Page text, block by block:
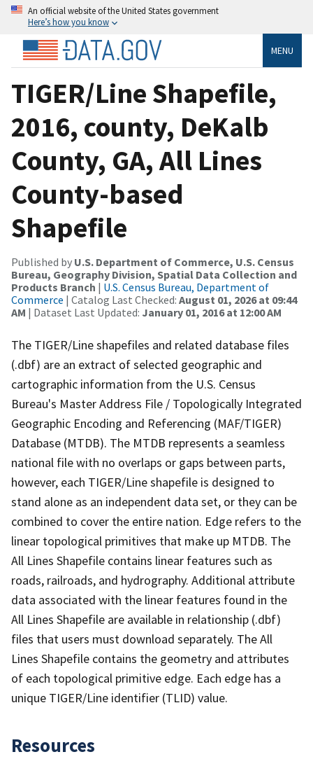
An official website of the United States government
Here’s how you know
MENU
TIGER/Line Shapefile,
2016, county, DeKalb
County, GA, All Lines
County-based
Shapefile
Published by U.S. Department of Commerce, U.S. Census
Bureau, Geography Division, Spatial Data Collection and
Products Branch | U.S. Census Bureau, Department of
Commerce | Catalog Last Checked: August 01, 2026 at 09:44
AM | Dataset Last Updated: January 01, 2016 at 12:00 AM
The TIGER/Line shapefiles and related database files
(.dbf) are an extract of selected geographic and
cartographic information from the U.S. Census
Bureau's Master Address File / Topologically Integrated
Geographic Encoding and Referencing (MAF/TIGER)
Database (MTDB). The MTDB represents a seamless
national file with no overlaps or gaps between parts,
however, each TIGER/Line shapefile is designed to
stand alone as an independent data set, or they can be
combined to cover the entire nation. Edge refers to the
linear topological primitives that make up MTDB. The
All Lines Shapefile contains linear features such as
roads, railroads, and hydrography. Additional attribute
data associated with the linear features found in the
All Lines Shapefile are available in relationship (.dbf)
files that users must download separately. The All
Lines Shapefile contains the geometry and attributes
of each topological primitive edge. Each edge has a
unique TIGER/Line identifier (TLID) value.
Resources